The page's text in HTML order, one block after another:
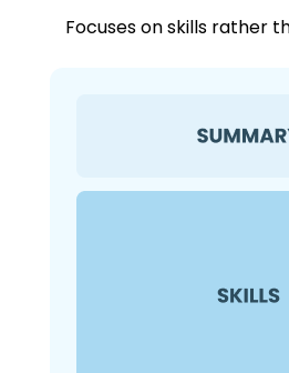
Focuses on skills rather